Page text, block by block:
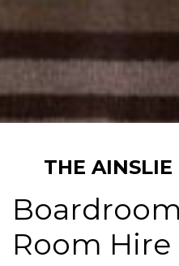
THE
Room